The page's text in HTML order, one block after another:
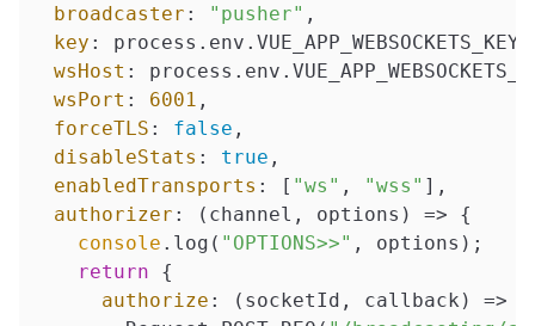
broadcaster : "pusher" ,
key : process.env.VUE_APP_WEBSOCKETS_KEY,
wsHost :
wsPort : 6001 ,
forceTLS : false ,
disableStats : true ,
enabledTransports : [ "ws" , "wss" ],
authorizer : ( channel, options ) => {
console .log( "OPTIONS>>" , options);
return {
authorize : ( socketId, callback ) =>